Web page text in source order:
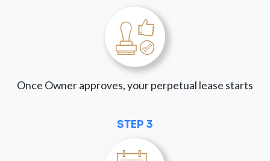
Once Owner approves, your perpetual lease starts
STEP 3